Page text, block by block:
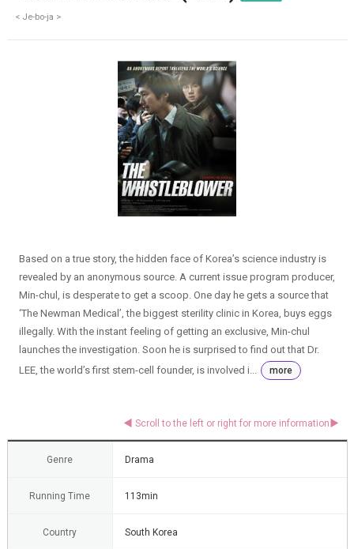
< Je-bo-ja >
Based on a true story, the hidden face of Korea’s science industry is
revealed by an anonymous source. A current issue program producer,
Min-chul, is desperate to get a scoop. One day he gets a source that
‘The Newman Medical’, the biggest sterility clinic in Korea, buys eggs
illegally. With the instant feeling of getting an exclusive, Min-chul
launches the investigation. Soon he is surprised to find out that Dr.
LEE, the world’s first stem-cell founder, is involved i...
more
Genre Drama
Running Time 113min
Country South Korea